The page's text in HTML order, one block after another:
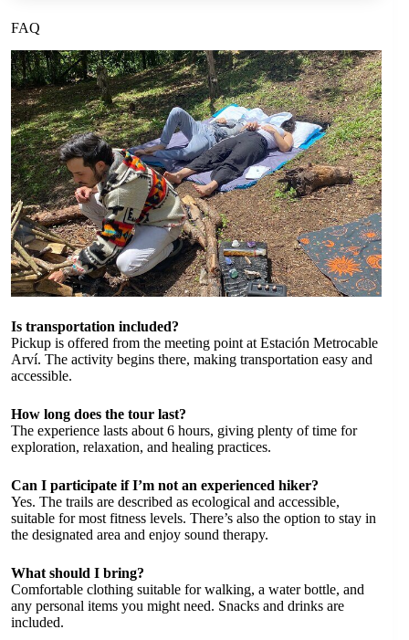
FAQ
Is transportation included?
Pickup is offered from the meeting point at Estación Metrocable
Arví. The activity begins there, making transportation easy and
accessible.
How long does the tour last?
The experience lasts about 6 hours, giving plenty of time for
exploration, relaxation, and healing practices.
Can I participate if I’m not an experienced hiker?
Yes. The trails are described as ecological and accessible,
suitable for most fitness levels. There’s also the option to stay in
the designated area and enjoy sound therapy.
What should I bring?
Comfortable clothing suitable for walking, a water bottle, and
any personal items you might need. Snacks and drinks are
included.